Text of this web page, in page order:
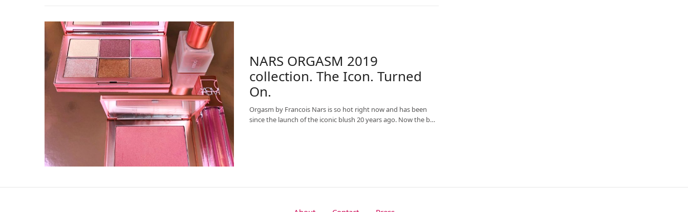
NARS ORGASM 2019
collection. The Icon. Turned
On.
Orgasm by Francois Nars is so hot right now and has been
since the launch of the iconic blush 20 years ago. Now the b…